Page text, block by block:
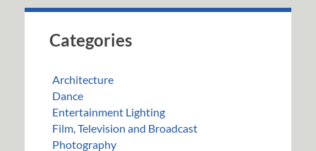
Categories
Architecture
Dance
Entertainment Lighting
Film, Television and Broadcast
Photography